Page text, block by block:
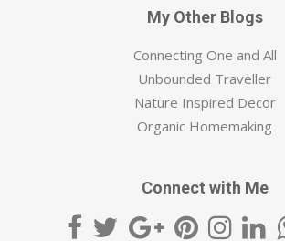
My Other Blogs
Connecting One and All
Unbounded Traveller
Nature Inspired Decor
Organic Homemaking
Connect with Me